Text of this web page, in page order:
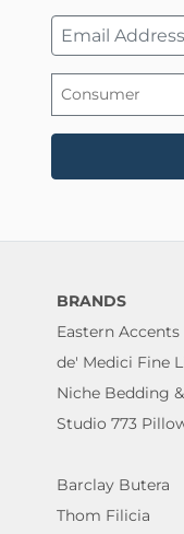
BRANDS
Eastern Accents
de' Medici Fine
Niche Bedding
Studio 773
Barclay Butera
Thom Filicia